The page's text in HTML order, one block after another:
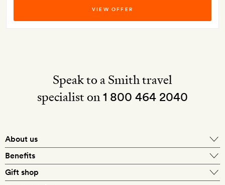
VIEW OFFER
Speak to a Smith travel
specialist on1 800 464 2040
About us
Benefits
Gift shop